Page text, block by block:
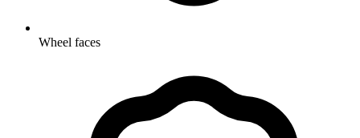
Wheel faces